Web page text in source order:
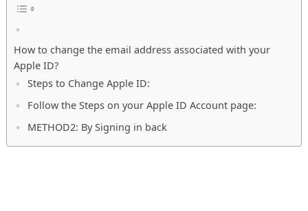
How to change the email address associated with your
Apple ID?
Steps to Change Apple ID:
Follow the Steps on your Apple ID Account page:
METHOD2: By Signing in back